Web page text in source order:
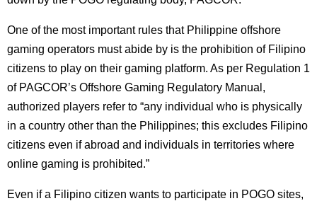
One of the most important rules that Philippine offshore
gaming operators must abide by is the prohibition of Filipino
citizens to play on their gaming platform. As per Regulation 1
of PAGCOR’s Offshore Gaming Regulatory Manual,
authorized players refer to “any individual who is physically
in a country other than the Philippines; this excludes Filipino
citizens even if abroad and individuals in territories where
online gaming is prohibited.”
Even if a Filipino citizen wants to participate in POGO sites,